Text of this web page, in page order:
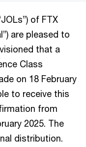
of FTX
are pleased to
that a
Class
on 18 February
to receive this
from
2025. The
distribution.